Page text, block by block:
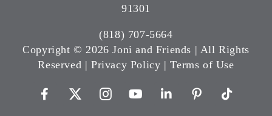
91301
(818) 707-5664
Copyright © 2026 Joni and Friends | All Rights
Reserved |Privacy Policy |Terms of Use